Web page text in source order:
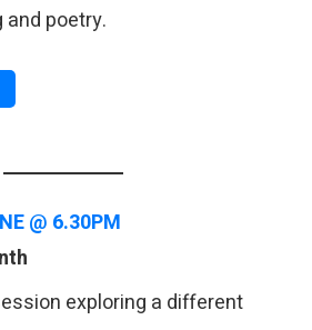
poetry.
@ 6.30PM
exploring a different